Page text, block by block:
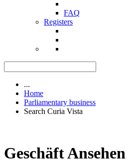
FAQ
Registers
...
Home
Parliamentary business
Search Curia Vista
Geschäft Ansehen